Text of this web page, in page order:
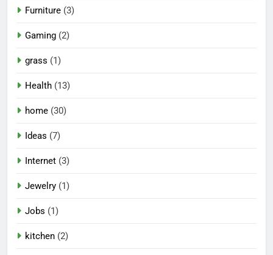
Furniture (3)
Gaming (2)
grass (1)
Health (13)
home (30)
Ideas (7)
Internet (3)
Jewelry (1)
Jobs (1)
kitchen (2)